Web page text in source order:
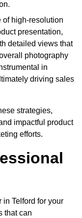
of high-resolution
presentation,
detailed views that
photography
in
driving sales
strategies,
impactful product
efforts.
Telford for your
that can